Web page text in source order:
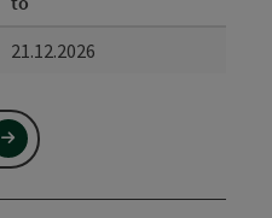
21.12.2026